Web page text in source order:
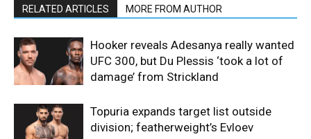
RELATED ARTICLES MORE FROM AUTHOR
Hooker reveals Adesanya really wanted
UFC 300, but Du Plessis ‘took a lot of
damage’ from Strickland
Topuria expands target list outside
division; featherweight’s Evloev